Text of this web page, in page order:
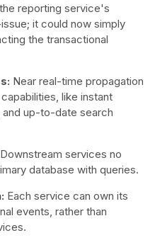
reporting service's
it could now simply
the transactional
Near real-time propagation
like instant
up-to-date search
Downstream services no
database with queries.
Each service can own its
events, rather than